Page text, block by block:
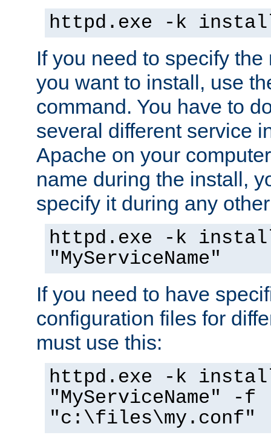
httpd.exe -k
If you need to specify
you want to install, use
command. You have to
several different service
Apache on your
name during the install,
specify it during any
httpd.exe -k
"MyServiceName"
If you need to have
configuration files for
must use this:
httpd.exe -k
"MyServiceName" -f
"c:\files\my.conf"